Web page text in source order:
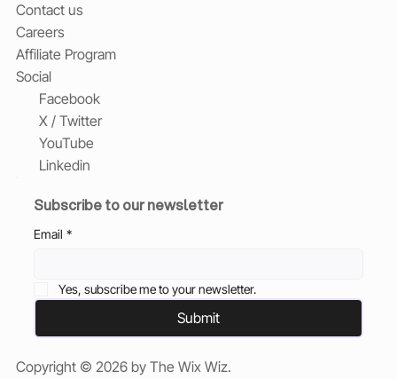
Contact us
Careers
Affiliate Program
Social
Facebook
X / Twitter
YouTube
Linkedin
Subscribe to our newsletter
Email *
Yes, subscribe me to your newsletter.
Submit
Copyright © 2026 by The Wix Wiz.